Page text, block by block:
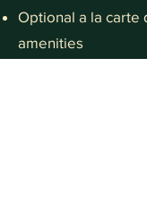
Optional a la carte
amenities